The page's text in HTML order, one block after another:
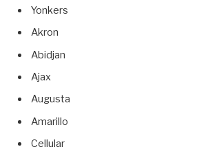
Yonkers
Akron
Abidjan
Ajax
Augusta
Amarillo
Cellular